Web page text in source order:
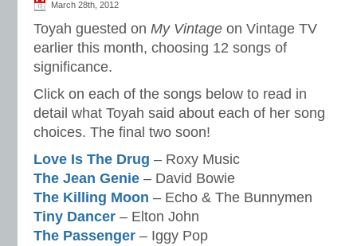
March 28th, 2012
Toyah guested on My Vintage on Vintage TV
earlier this month, choosing 12 songs of
significance.
Click on each of the songs below to read in
detail what Toyah said about each of her song
choices. The final two soon!
Love Is The Drug – Roxy Music
The Jean Genie – David Bowie
The Killing Moon – Echo & The Bunnymen
Tiny Dancer – Elton John
The Passenger – Iggy Pop